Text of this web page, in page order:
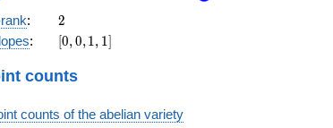
: 2
2
:
[0,
1,
[0,0,1, 1]
counts
counts of the abelian variety